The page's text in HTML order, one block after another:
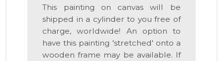
This painting on canvas will be
shipped in a cylinder to you free of
charge, worldwide! An option to
have this painting 'stretched' onto a
wooden frame may be available. If